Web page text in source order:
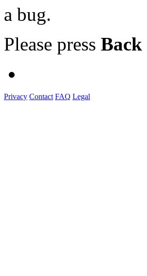
a bug.
Please press Back
Privacy Contact FAQ Legal